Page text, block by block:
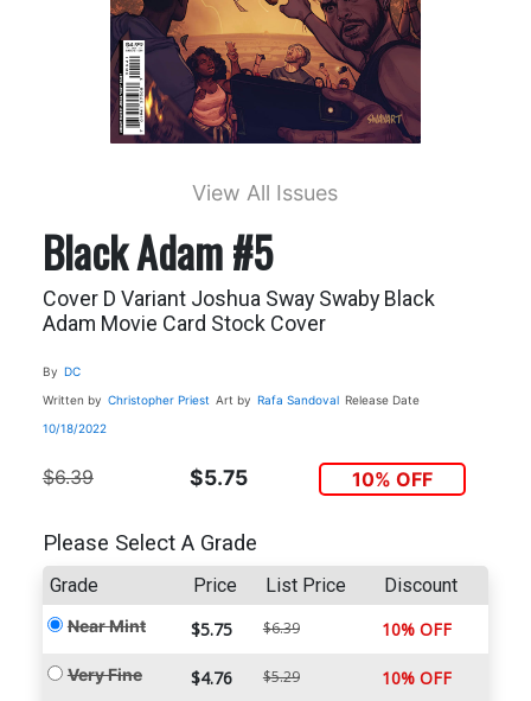
View All Issues
Black Adam #5
Cover D Variant Joshua Sway Swaby Black
Adam Movie Card Stock Cover
By DC
Written by Christopher Priest Art by Rafa Sandoval Release Date
10/18/2022
$6.39 $5.75 10% OFF
Please Select A Grade
Grade Price List Price Discount
Near Mint $5.75 $6.39 10% OFF
Very Fine $4.76 $5.29 10% OFF